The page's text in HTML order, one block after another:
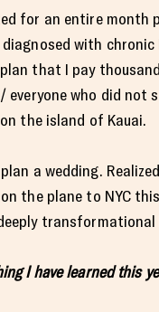
for an entire month
diagnosed with
that I pay
everyone who did not
the island of Kauai.
a wedding.
on the plane to NYC
transformational
I have learned this